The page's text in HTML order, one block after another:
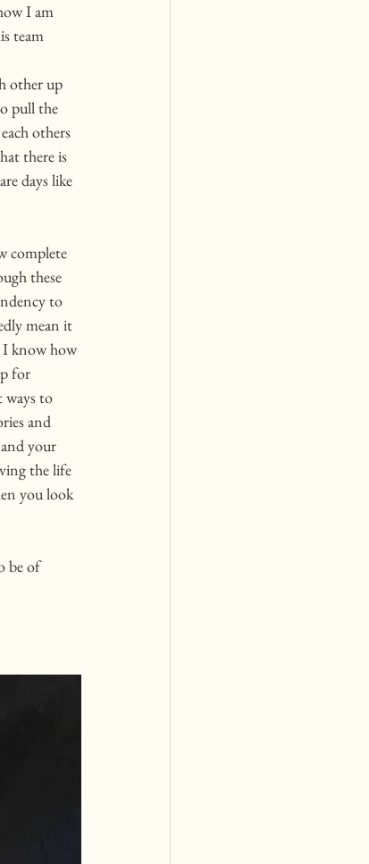
I am
team
other up
pull the
others
there is
days like
complete
these
to
mean it
I know how
for
ways to
and
your
the life
you look
be of